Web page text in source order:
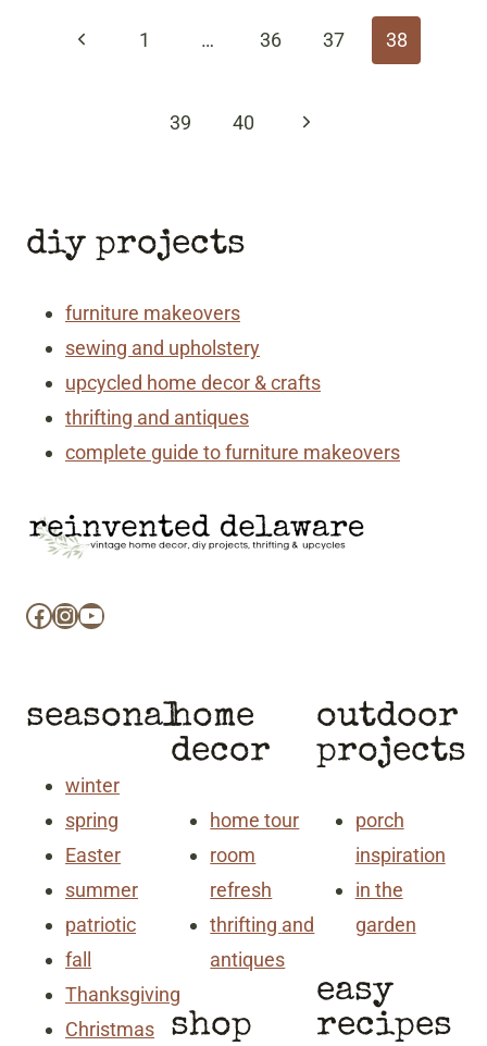
navigation
Previous1 … 36 37 38
39 40
Next
diy projects
furniture makeovers
sewing and upholstery
upcycled home decor & crafts
thrifting and antiques
complete guide to furniture makeovers
Facebook
Instagram
YouTube
seasonal
winter
spring
Easter
summer
patriotic
fall
Thanksgiving
Christmas
home
decor
home tour
room
refresh
thrifting and
antiques
shop
outdoor
projects
porch
inspiration
in the
garden
easy
recipes